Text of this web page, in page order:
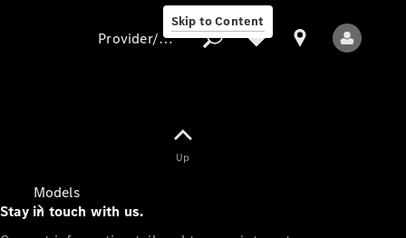
Skip to Content
Models
Provider/data protection
Up
Stay in touch with us.